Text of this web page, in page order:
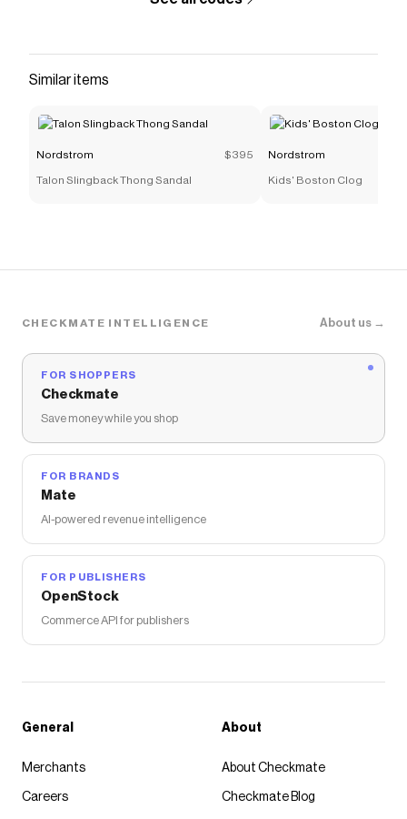
Similar items
Nordstrom $395
Talon Slingback Thong Sandal
Nordstrom
Kids' Boston Clog
CHECKMATE INTELLIGENCE About us →
FOR SHOPPERS
Checkmate
Save money while you shop
FOR BRANDS
Mate
AI-powered revenue intelligence
FOR PUBLISHERS
OpenStock
Commerce API for publishers
General
Merchants
Careers
About
About Checkmate
Checkmate Blog